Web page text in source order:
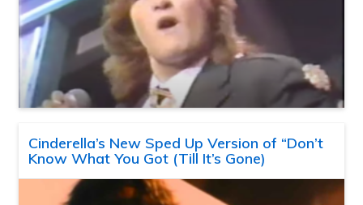
Cinderella’s New Sped Up Version of “Don’t
Know What You Got (Till It’s Gone)